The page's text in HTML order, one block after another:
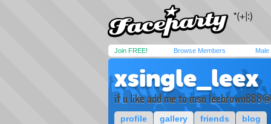
Join FREE! Browse Members Male
xsingle_leex
if u like add me to msn
profile gallery friends blog